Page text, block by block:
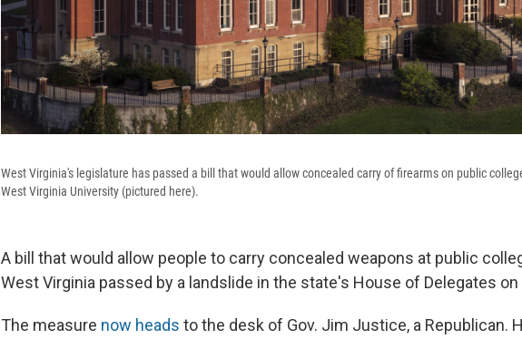
West Virginia's legislature has passed a bill that would allow concealed carry of firearms on public
West Virginia University (pictured here).
A bill that would allow people to carry concealed weapons at public
West Virginia passed by a landslide in the state's House of Delegates on
The measure now heads to the desk of Gov. Jim Justice, a Republican.